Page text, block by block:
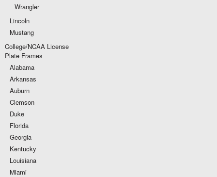
Wrangler
Lincoln
Mustang
College/NCAA License
Plate Frames
Alabama
Arkansas
Auburn
Clemson
Duke
Florida
Georgia
Kentucky
Louisiana
Miami